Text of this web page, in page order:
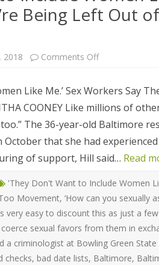
FUNDING FOR COYOTE RI
OPPORTUNITIES
IS COYOTE
AUSTRALIA
NEW ZEALAND
SWEDEN & THE NORDIC MODEL
PROSTITUTES (ECP)
& PROTECTION
DESIREE ALLIANCE
ESPLERP
EROTIC SERVICE PROVIDERS
UNION
PROJECT
INTERNATIONAL COMMITTEE ON
THE RIGHTS OF SEX WORKER’S
EUROPE
INTERNATIONAL SEX WORKER
FOUNDATION FOR ART CULTURE
Being Left Out
2018 Comments Offon
to
Women
Me.’
Workers
They’re
Out
the
#MeToo
Movement
Like Me.’ Sex Workers Say
COONEY Like millions of
The 36-year-old Baltimore
that she had
of support, Hill said… Read
'They Don't Want to Include Women
Movement, ‘How can you sexually
very easy to discount this as just a
coerce sexual favors from them in
a criminologist at Bowling Green
checks, bad date lists, Baltimore,